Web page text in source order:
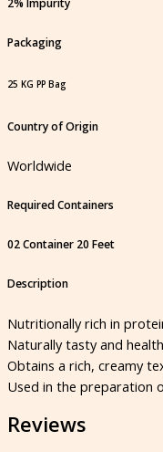
Packaging
25 KG PP Bag
Country of Origin
Worldwide
Required Containers
02 Container 20 Feet
Description
Nutritionally rich in
Naturally tasty and
Obtains a rich, creamy
Used in the preparation
Reviews